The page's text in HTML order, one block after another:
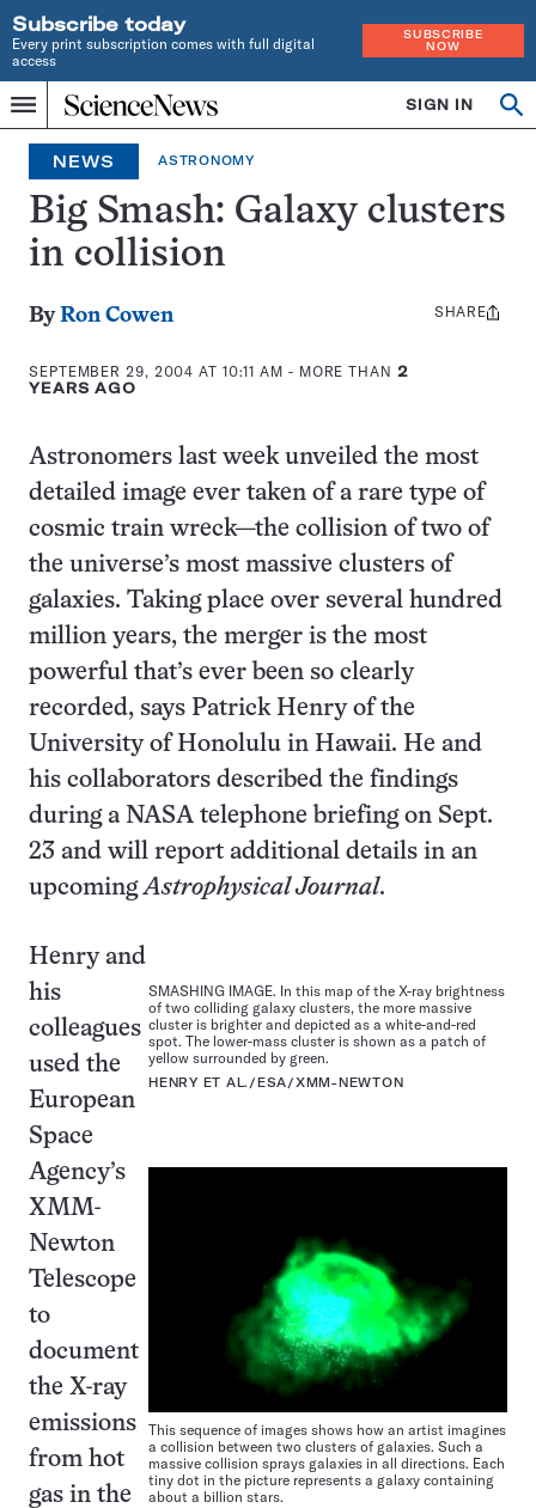
Subscribe today
Every print subscription comes with full digital
access
SUBSCRIBE
NOW
Menu
Home
INDEPENDENT
JOURNALISM
SINCE
1921
SIGN IN
NEWS ASTRONOMY
Big Smash: Galaxy clusters
in collision
ByRon Cowen
SEPTEMBER 29, 2004 AT 10:11 AM - MORE THAN 2
YEARS AGO
Share
SHARE
Astronomers last week unveiled the most
detailed image ever taken of a rare type of
cosmic train wreck—the collision of two of
the universe’s most massive clusters of
galaxies. Taking place over several hundred
million years, the merger is the most
powerful that’s ever been so clearly
recorded, says Patrick Henry of the
University of Honolulu in Hawaii. He and
his collaborators described the findings
during a NASA telephone briefing on Sept.
23 and will report additional details in an
upcomingAstrophysical Journal.
SMASHING IMAGE. In this map of the X-ray brightness
of two colliding galaxy clusters, the more massive
cluster is brighter and depicted as a white-and-red
spot. The lower-mass cluster is shown as a patch of
yellow surrounded by green.
HENRY ET AL./ESA/XMM-NEWTON
This sequence of images shows how an artist imagines
a collision between two clusters of galaxies. Such a
massive collision sprays galaxies in all directions. Each
tiny dot in the picture represents a galaxy containing
about a billion stars.
Henry and
his
colleagues
used the
European
Space
Agency’s
XMM-
Newton
Telescope
to
document
the X-ray
emissions
from hot
gas in the